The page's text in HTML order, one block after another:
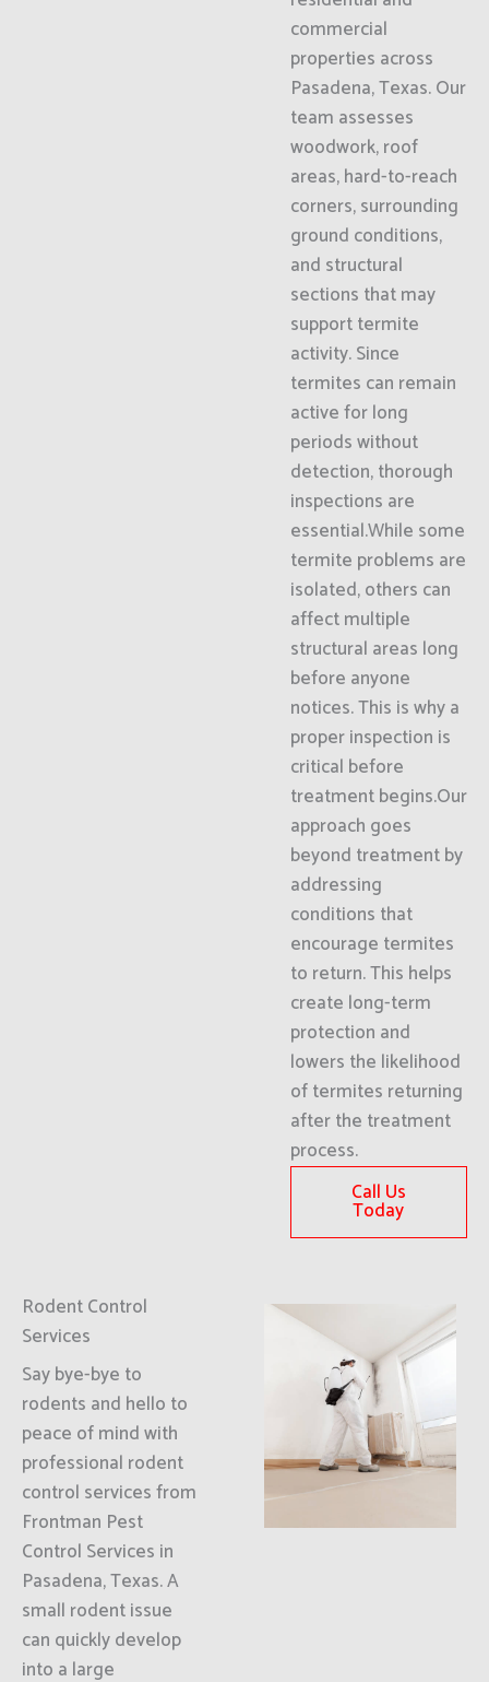
commercial
properties across
Pasadena, Texas. Our
team assesses
woodwork, roof
areas, hard-to-reach
corners, surrounding
ground conditions,
and structural
sections that may
support termite
activity. Since
termites can remain
active for long
periods without
detection, thorough
inspections are
essential.While some
termite problems are
isolated, others can
affect multiple
structural areas long
before anyone
notices. This is why a
proper inspection is
critical before
treatment begins.Our
approach goes
beyond treatment by
addressing
conditions that
encourage termites
to return. This helps
create long-term
protection and
lowers the likelihood
of termites returning
after the treatment
process.
Call Us
Today
Rodent Control
Services
Say bye-bye to
rodents and hello to
peace of mind with
professional rodent
control services from
Frontman Pest
Control Services in
Pasadena, Texas. A
small rodent issue
can quickly develop
into a large